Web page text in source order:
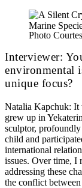
Photo
Interviewer:
environmental
unique focus?
Natalia Kapchuk: It
grew up in
sculptor, profoundly
child and
international
issues. Over time, I
addressing these
the conflict